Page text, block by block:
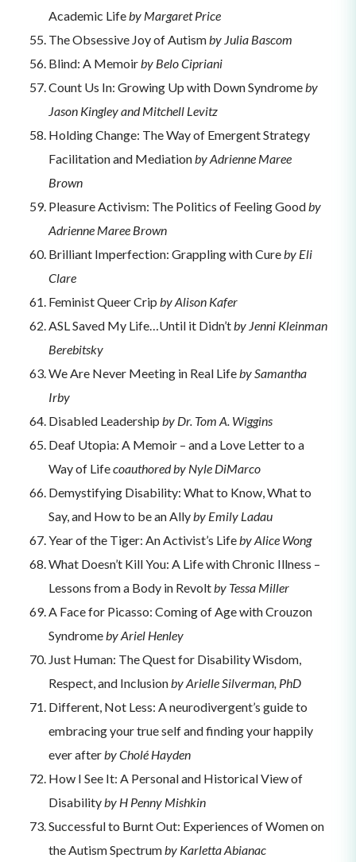
Academic Lifeby Margaret Price
The Obsessive Joy of Autismby Julia Bascom
Blind: A Memoirby Belo Cipriani
Count Us In: Growing Up with Down Syndromeby
Jason Kingley and Mitchell Levitz
Holding Change: The Way of Emergent Strategy
Facilitation and Mediationby Adrienne Maree
Brown
Pleasure Activism: The Politics of Feeling Goodby
Adrienne Maree Brown
Brilliant Imperfection: Grappling with Cureby Eli
Clare
Feminist Queer Crip by Alison Kafer
ASL Saved My Life…Until it Didn’tby Jenni Kleinman
Berebitsky
We Are Never Meeting in Real Lifeby Samantha
Irby
Disabled Leadership by Dr. Tom A. Wiggins
Deaf Utopia: A Memoir – and a Love Letter to a
Way of Lifecoauthored by Nyle DiMarco
Demystifying Disability: What to Know, What to
Say, and How to be an Allyby Emily Ladau
Year of the Tiger: An Activist’s Lifeby Alice Wong
What Doesn’t Kill You: A Life with Chronic Illness –
Lessons from a Body in Revoltby Tessa Miller
A Face for Picasso: Coming of Age with Crouzon
Syndromeby Ariel Henley
Just Human: The Quest for Disability Wisdom,
Respect, and Inclusionby Arielle Silverman, PhD
Different, Not Less: A neurodivergent’s guide to
embracing your true self and finding your happily
ever afterby Cholé Hayden
How I See It: A Personal and Historical View of
Disabilityby H Penny Mishkin
Successful to Burnt Out: Experiences of Women on
the Autism Spectrumby Karletta Abianac